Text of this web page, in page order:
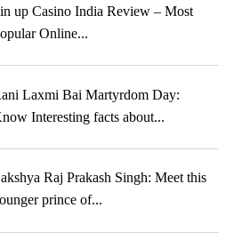
up Casino India Review – Most
Online...
Laxmi Bai Martyrdom Day:
Interesting facts about...
Raj Prakash Singh: Meet this
prince of...